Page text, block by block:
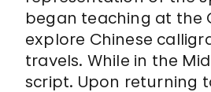
began teaching at the
explore Chinese
travels. While in the
script. Upon returning